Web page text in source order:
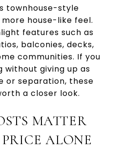
townhouse-style
house-like feel.
features such as
balconies, decks,
communities. If you
giving up as
or separation, these
a closer look.
MATTER
ALONE